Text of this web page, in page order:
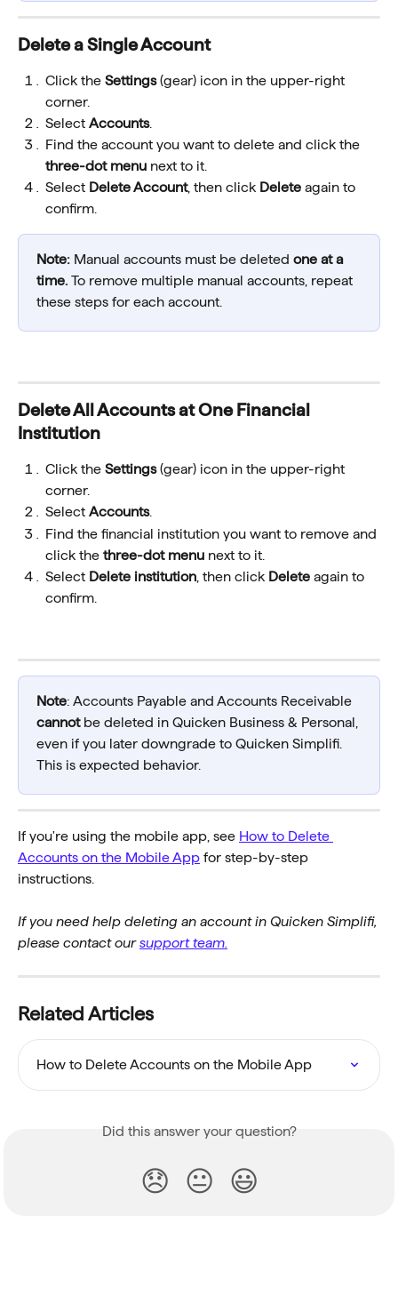
Delete a Single Account
Click the Settings (gear) icon in the upper-right
corner.
Select Accounts.
Find the account you want to delete and click the
three-dot menu next to it.
Select Delete Account, then click Delete again to
confirm.
Note: Manual accounts must be deleted one at a
time. To remove multiple manual accounts, repeat
these steps for each account.
Delete All Accounts at One Financial
Institution
Click the Settings (gear) icon in the upper-right
corner.
Select Accounts.
Find the financial institution you want to remove and
click the three-dot menu next to it.
Select Delete institution , then click Delete again to
confirm.
Note: Accounts Payable and Accounts Receivable
cannot be deleted in Quicken Business & Personal,
even if you later downgrade to Quicken Simplifi.
This is expected behavior.
If you're using the mobile app, see How to Delete
Accounts on the Mobile App for step-by-step
instructions.
If you need help deleting an account in Quicken Simplifi,
please contact our support team.
Related Articles
How to Delete Accounts on the Mobile App
Did this answer your question?
😞 😐 😃